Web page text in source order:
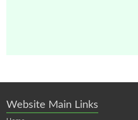
Website Main Links